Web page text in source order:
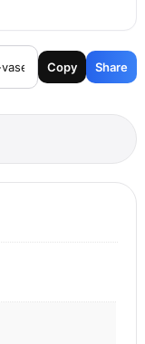
Copy Share